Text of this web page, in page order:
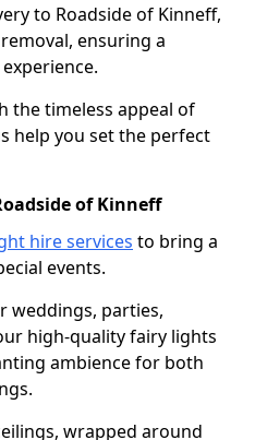
to Roadside of Kinneff,
ensuring a
the timeless appeal of
help you set the perfect
of Kinneff
hire services to bring a
events.
weddings, parties,
high-quality fairy lights
ambience for both
wrapped around